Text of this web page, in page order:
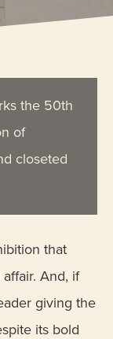
the 50th
of
closeted
that
And, if
giving the
its bold